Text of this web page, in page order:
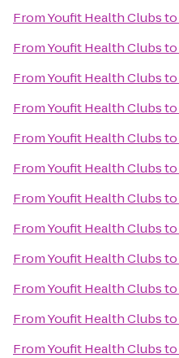
FromYoufit Health Clubsto
FromYoufit Health Clubsto
FromYoufit Health Clubsto
FromYoufit Health Clubsto
FromYoufit Health Clubsto
FromYoufit Health Clubsto
FromYoufit Health Clubsto
FromYoufit Health Clubsto
FromYoufit Health Clubsto
FromYoufit Health Clubsto
FromYoufit Health Clubsto
FromYoufit Health Clubsto